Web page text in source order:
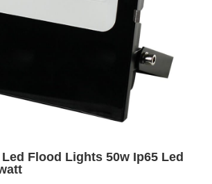
Flood Lights 50w Ip65 Led